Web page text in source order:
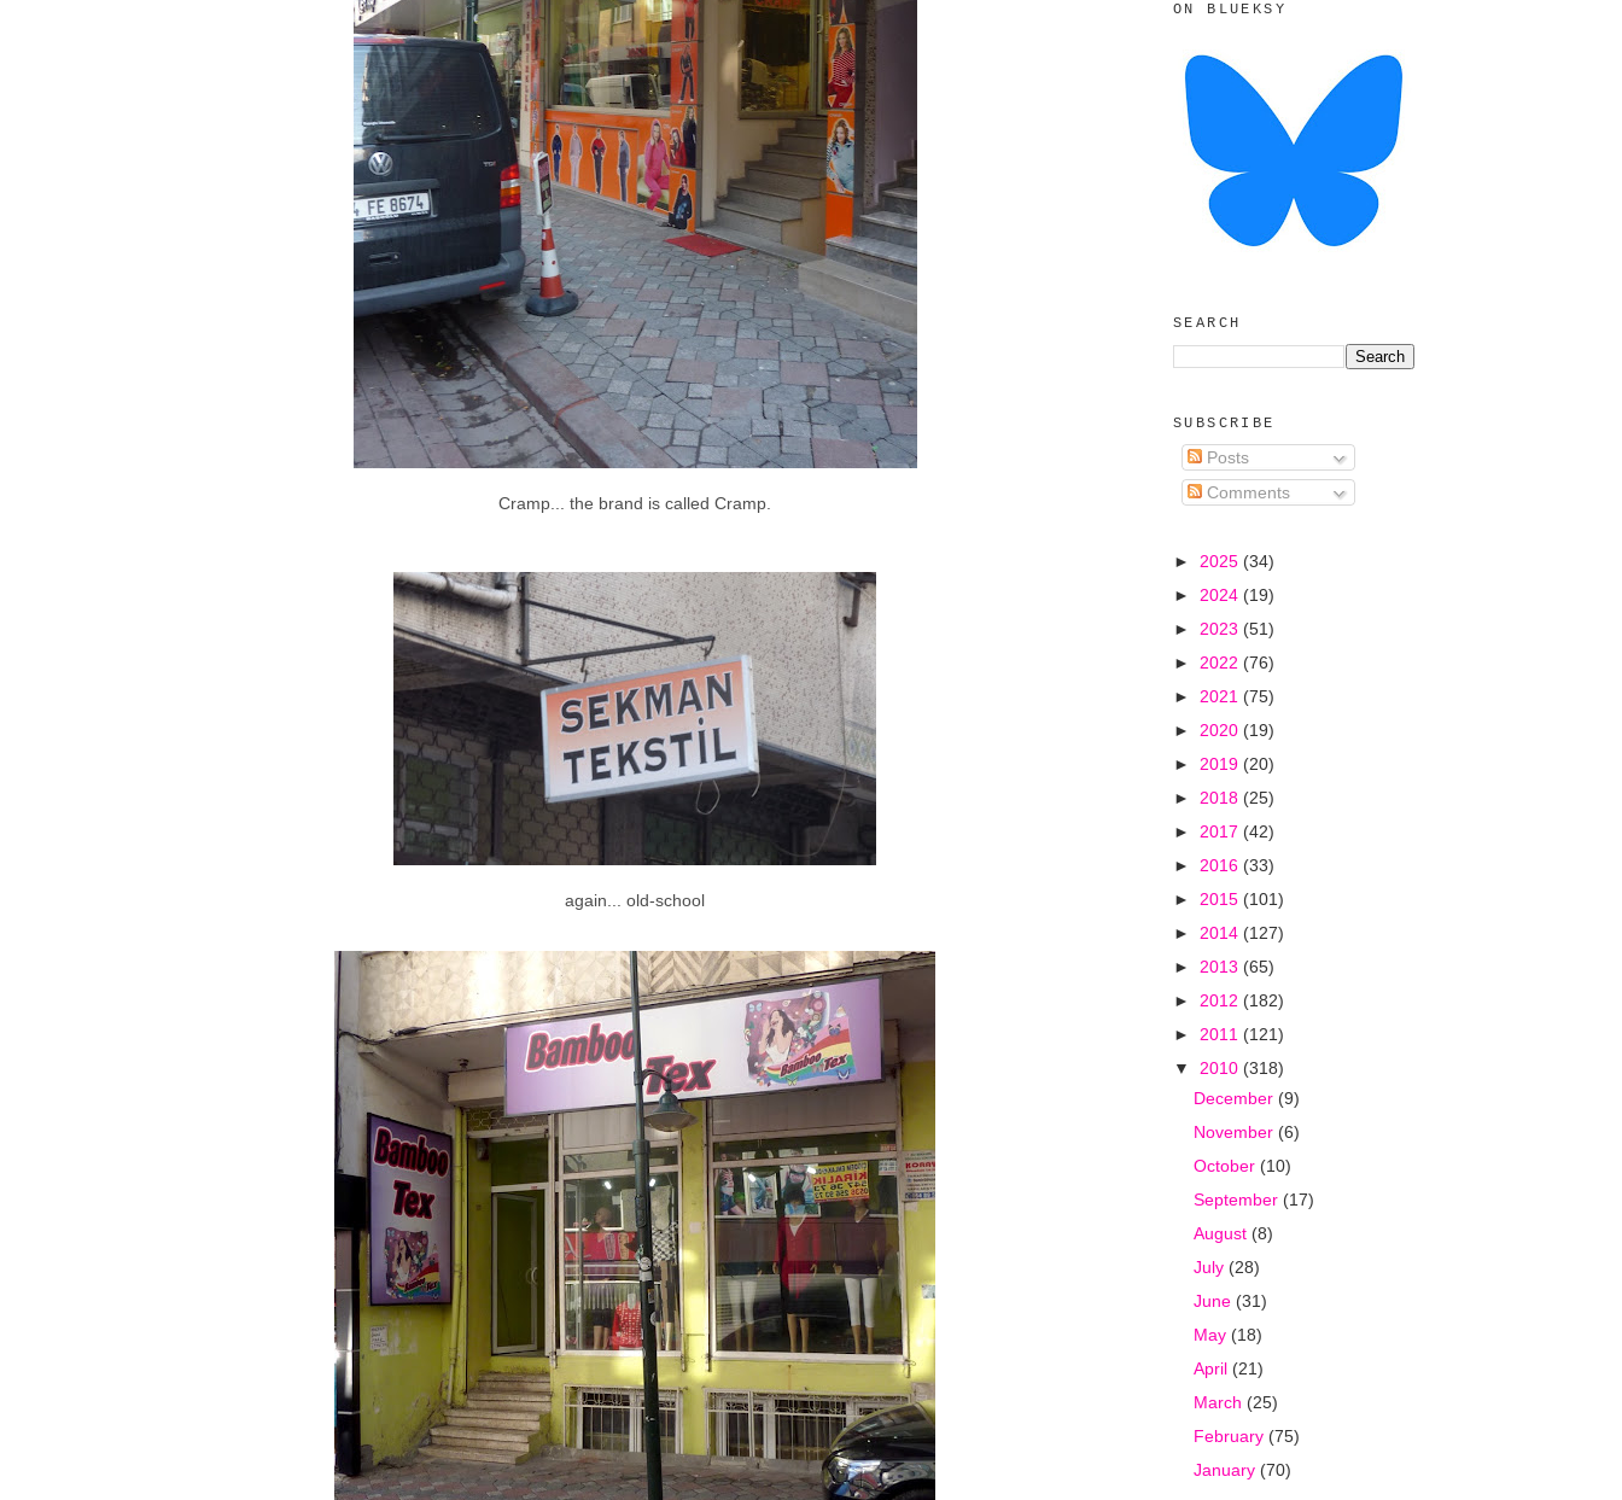
Cramp... the brand is called Cramp.
again... old-school
ON BLUEKSY
SEARCH
SUBSCRIBE
Posts
Comments
► 2025 (34)
► 2024 (19)
► 2023 (51)
► 2022 (76)
► 2021 (75)
► 2020 (19)
► 2019 (20)
► 2018 (25)
► 2017 (42)
► 2016 (33)
► 2015 (101)
► 2014 (127)
► 2013 (65)
► 2012 (182)
► 2011 (121)
▼ 2010 (318)
December (9)
November (6)
October (10)
September (17)
August (8)
July (28)
June (31)
May (18)
April (21)
March (25)
February (75)
January (70)